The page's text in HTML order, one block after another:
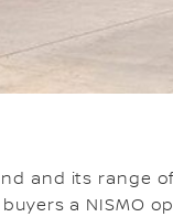
and its range
a NISMO